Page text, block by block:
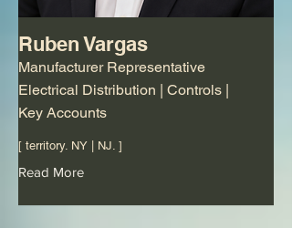
Ruben Vargas
Manufacturer Representative
Electrical Distribution | Controls |
Key Accounts
[ territory. NY | NJ. ]
Read More